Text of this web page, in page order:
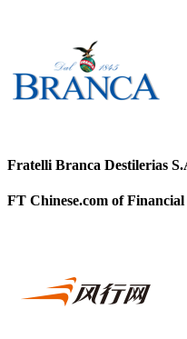
Fratelli Branca Destilerias
FT Chinese.com of